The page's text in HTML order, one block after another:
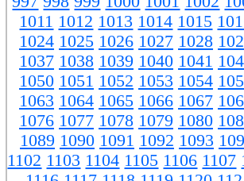
1011 1012 1013 1014 1015
1024 1025 1026 1027 1028
1037 1038 1039 1040 1041
1050 1051 1052 1053 1054
1063 1064 1065 1066 1067
1076 1077 1078 1079 1080
1089 1090 1091 1092 1093
1102 1103 1104 1105 1106 1107